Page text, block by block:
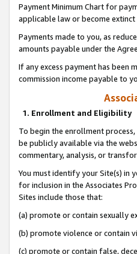
Payment Minimum Chart for
applicable law or become
Payments made to you, as
amounts payable under the
If any excess payment has been
commission income payable to
1. Enrollment and Eligibility
To begin the enrollment
be publicly available via the
commentary, analysis, or
You must identify your Site(s) in
for inclusion in the Associates
Sites include those that:
(a) promote or contain sexually
(b) promote violence or contain
(c) promote or contain false,